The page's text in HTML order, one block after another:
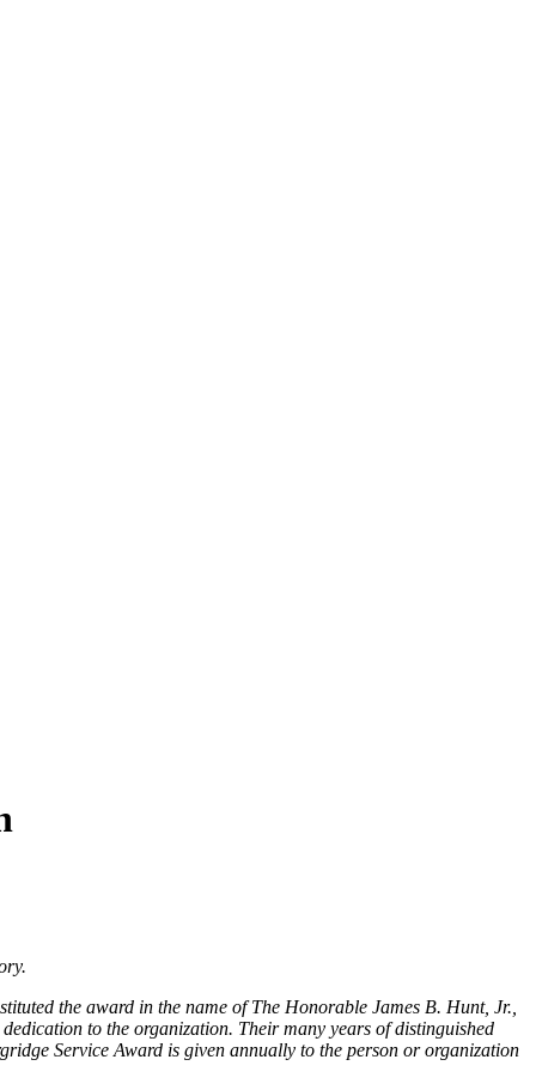
the award in the name of The Honorable James B. Hunt, Jr.,
to the organization. Their many years of distinguished
Service Award is given annually to the person or organization